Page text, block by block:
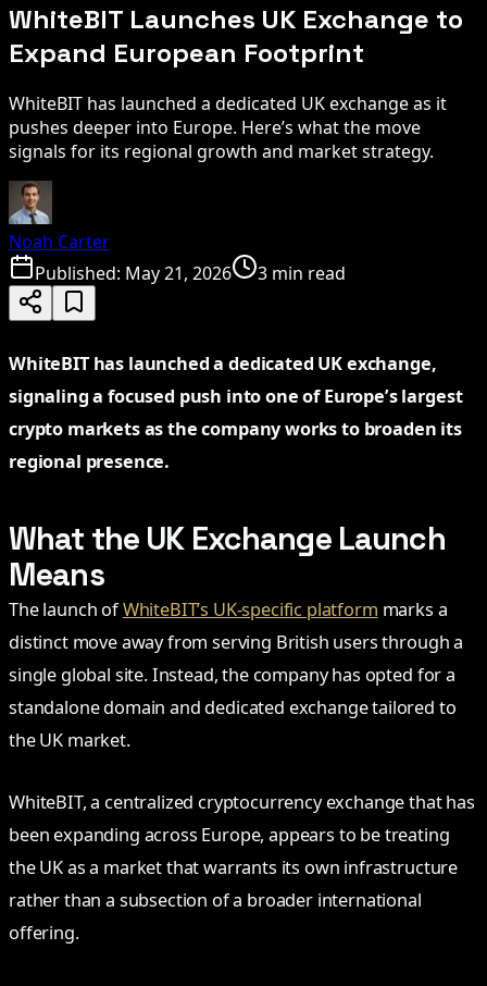
WhiteBIT Launches UK Exchange to
Expand European Footprint
WhiteBIT has launched a dedicated UK exchange as it
pushes deeper into Europe. Here’s what the move
signals for its regional growth and market strategy.
Noah Carter
Published: May 21, 2026 3 min read
WhiteBIT has launched a dedicated UK exchange,
signaling a focused push into one of Europe’s largest
crypto markets as the company works to broaden its
regional presence.
What the UK Exchange Launch
Means
The launch ofWhiteBIT’s UK-specific platform marks a
distinct move away from serving British users through a
single global site. Instead, the company has opted for a
standalone domain and dedicated exchange tailored to
the UK market.
WhiteBIT, a centralized cryptocurrency exchange that has
been expanding across Europe, appears to be treating
the UK as a market that warrants its own infrastructure
rather than a subsection of a broader international
offering.